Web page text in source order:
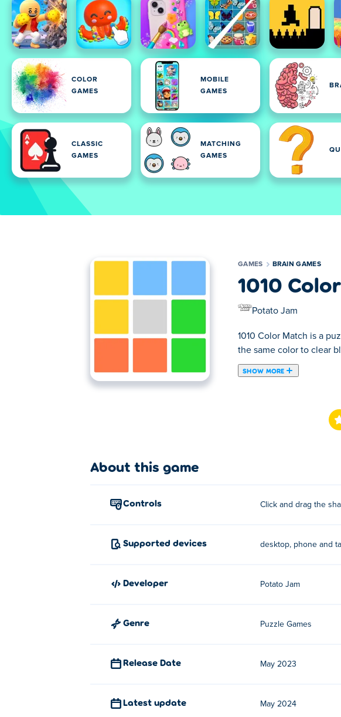
COLOR
GAMES
MOBILE
GAMES
CLASSIC
GAMES
MATCHING
GAMES
GAMES BRAIN GAMES
1010
Potato Jam
1010 Color Match is a
the same color to clear
SHOW MORE
1010 Color Match is a thinking game where you must
far you can go before covering up the whole area with
Click and drag the shapes from the right side of the
You can play 1010 Color Match for free on Poki.
1010 Color Match can be played on your computer and
About this game
controls Click and drag the
Supported devices desktop, phone and
developer Potato Jam
Genre Puzzle Games
Release Date May 2023
Latest update May 2024